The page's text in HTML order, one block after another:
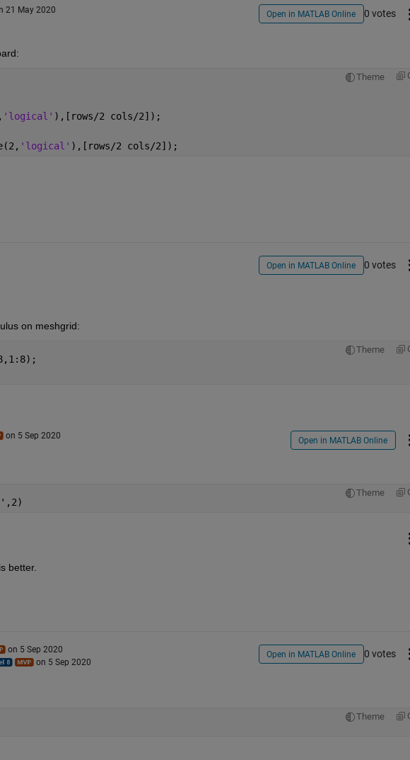
21 May 2020 Open in MATLAB Online 0 votes
Theme
'logical' ),[rows/2 cols/2]);
'logical' ),[rows/2 cols/2]);
Open in MATLAB Online 0 votes
on meshgrid:
Theme
on 5 Sep 2020 Open in MATLAB Online
Theme
better.
on 5 Sep 2020
on 5 Sep 2020
Open in MATLAB Online 0 votes
Theme